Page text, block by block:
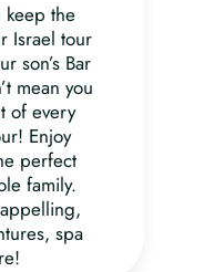
the
Israel tour
son’s Bar
mean you
of every
Enjoy
perfect
family.
spa